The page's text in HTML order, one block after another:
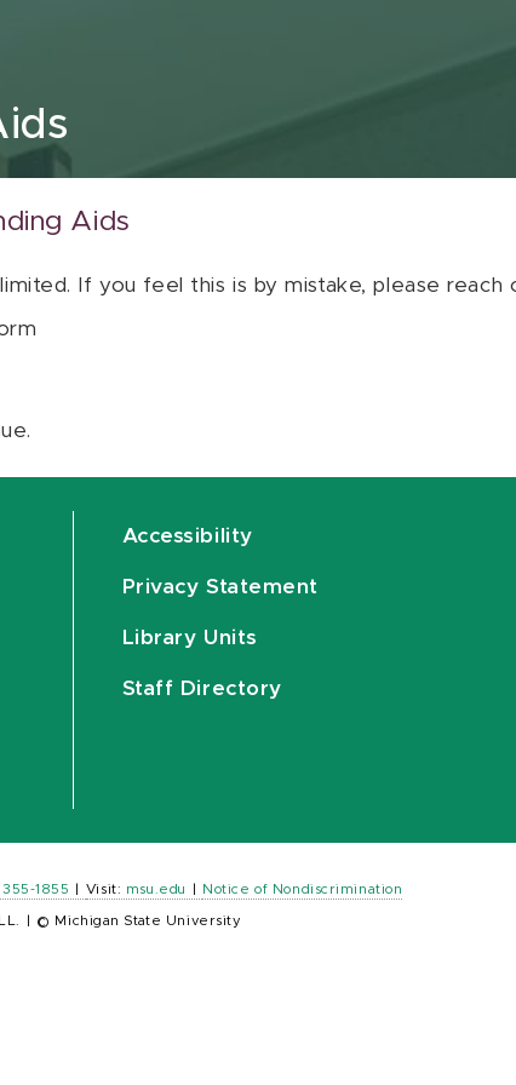
Aids
If you feel this is by mistake, please
Accessibility
Privacy Statement
Library Units
Staff Directory
355-1855 Visit: msu.edu Notice of Nondiscrimination
© Michigan State University